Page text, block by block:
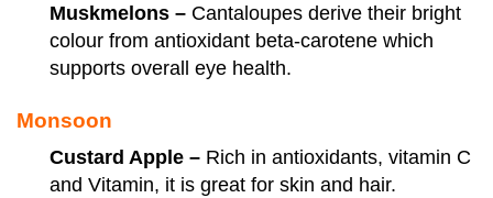
Muskmelons – Cantaloupes derive their bright
colour from antioxidant beta-carotene which
supports overall eye health.
Monsoon
Custard Apple – Rich in antioxidants, vitamin C
and Vitamin, it is great for skin and hair.